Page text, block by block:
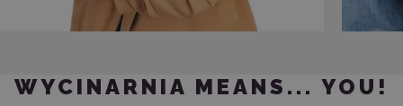
WYCINARNIA MEANS... YOU!